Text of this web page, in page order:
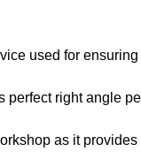
used for
right angle
as it